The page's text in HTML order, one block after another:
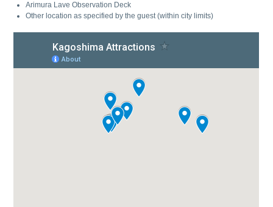
Arimura Lave Observation Deck
Other location as specified by the guest (within city limits)